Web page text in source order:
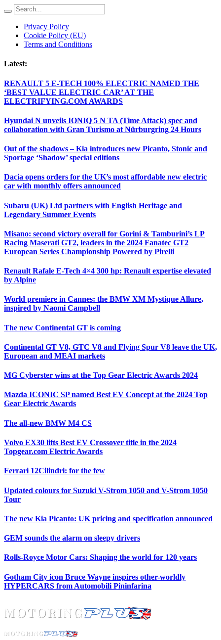
Privacy Policy
Cookie Policy (EU)
Terms and Conditions
Latest:
RENAULT 5 E-TECH 100% ELECTRIC NAMED THE
‘BEST VALUE ELECTRIC CAR’ AT THE
ELECTRIFYING.COM AWARDS
Hyundai N unveils IONIQ 5 N TA (Time Attack) spec and
collaboration with Gran Turismo at Nürburgring 24 Hours
Out of the shadows – Kia introduces new Picanto, Stonic and
Sportage ‘Shadow’ special editions
Dacia opens orders for the UK’s most affordable new electric
car with monthly offers announced
Subaru (UK) Ltd partners with English Heritage and
Legendary Summer Events
Misano: second victory overall for Gorini & Tamburini’s LP
Racing Maserati GT2, leaders in the 2024 Fanatec GT2
European Series Championship Powered by Pirelli
Renault Rafale E-Tech 4×4 300 hp: Renault expertise elevated
by Alpine
World premiere in Cannes: the BMW XM Mystique Allure,
inspired by Naomi Campbell
The new Continental GT is coming
Continental GT V8, GTC V8 and Flying Spur V8 leave the UK,
European and MEAI markets
MG Cyberster wins at the Top Gear Electric Awards 2024
Mazda ICONIC SP named Best EV Concept at the 2024 Top
Gear Electric Awards
The all-new BMW M4 CS
Volvo EX30 lifts Best EV Crossover title in the 2024
Topgear.com Electric Awards
Ferrari 12Cilindri: for the few
Updated colours for Suzuki V-Strom 1050 and V-Strom 1050
Tour
The new Kia Picanto: UK pricing and specification announced
GEM sounds the alarm on sleepy drivers
Rolls-Royce Motor Cars: Shaping the world for 120 years
Gotham City icon Bruce Wayne inspires other-worldly
HYPERCARS from Automobili Pininfarina